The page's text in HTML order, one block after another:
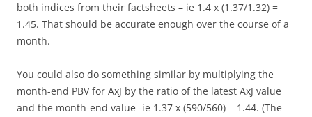
both indices from their factsheets – ie 1.4 x (1.37/1.32) =
1.45. That should be accurate enough over the course of a
month.
You could also do something similar by multiplying the
month-end PBV for AxJ by the ratio of the latest AxJ value
and the month-end value -ie 1.37 x (590/560) = 1.44. (The